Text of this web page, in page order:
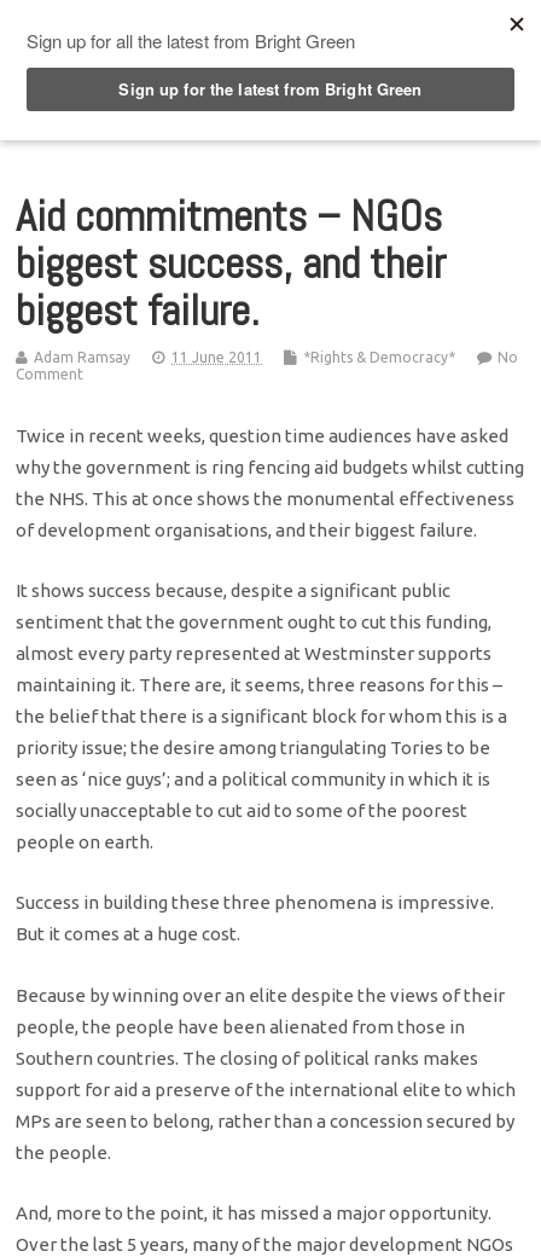
Aid commitments – NGOs
biggest success, and their
biggest failure.
Adam Ramsay 11 June 2011 *Rights & Democracy*
No
Comment
Twice in recent weeks, question time audiences have asked
why the government is ring fencing aid budgets whilst cutting
the NHS. This at once shows the monumental effectiveness
of development organisations, and their biggest failure.
It shows success because, despite a significant public
sentiment that the government ought to cut this funding,
almost every party represented at Westminster supports
maintaining it. There are, it seems, three reasons for this –
the belief that there is a significant block for whom this is a
priority issue; the desire among triangulating Tories to be
seen as ‘nice guys’; and a political community in which it is
socially unacceptable to cut aid to some of the poorest
people on earth.
Success in building these three phenomena is impressive.
But it comes at a huge cost.
Because by winning over an elite despite the views of their
people, the people have been alienated from those in
Southern countries. The closing of political ranks makes
support for aid a preserve of the international elite to which
MPs are seen to belong, rather than a concession secured by
the people.
And, more to the point, it has missed a major opportunity.
Over the last 5 years, many of the major development NGOs